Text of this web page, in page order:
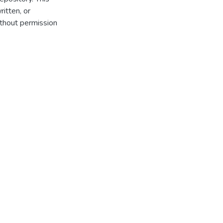
or
permission